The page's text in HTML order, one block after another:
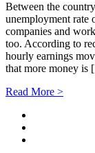
Between the
unemployment rate
companies and
too. According to
hourly earnings
that more money
Read More >